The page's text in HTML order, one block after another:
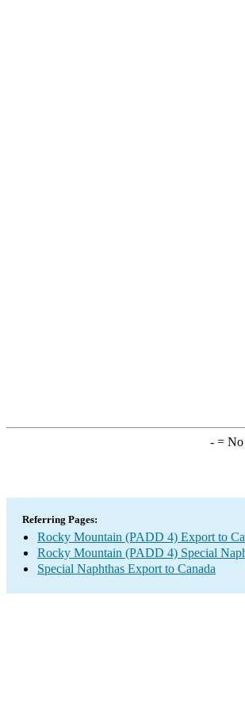
-= No
Referring Pages:
Rocky Mountain (PADD 4) Export to
Rocky Mountain (PADD 4) Special
Special Naphthas Export to Canada